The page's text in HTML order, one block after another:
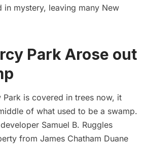
in mystery, leaving many New
Park Arose out
Park is covered in trees now, it
of what used to be a swamp.
Samuel B. Ruggles
from James Chatham Duane